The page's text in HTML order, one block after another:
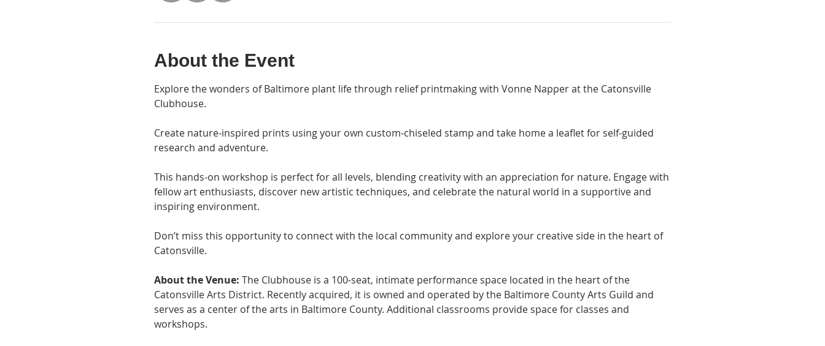
About the Event
Explore the wonders of Baltimore plant life through relief printmaking with Vonne Napper at the Catonsville
Clubhouse.
Create nature-inspired prints using your own custom-chiseled stamp and take home a leaflet for self-guided
research and adventure.
This hands-on workshop is perfect for all levels, blending creativity with an appreciation for nature. Engage with
fellow art enthusiasts, discover new artistic techniques, and celebrate the natural world in a supportive and
inspiring environment.
Don’t miss this opportunity to connect with the local community and explore your creative side in the heart of
Catonsville.
About the Venue: The Clubhouse is a 100-seat, intimate performance space located in the heart of the
Catonsville Arts District. Recently acquired, it is owned and operated by the Baltimore County Arts Guild and
serves as a center of the arts in Baltimore County. Additional classrooms provide space for classes and
workshops.